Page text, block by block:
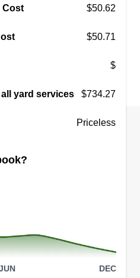
Cost $50.62
$50.71
$
yard services $734.27
Priceless
DEC